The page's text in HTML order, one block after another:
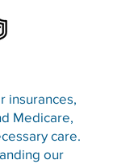
insurances,
Medicare,
care.
our